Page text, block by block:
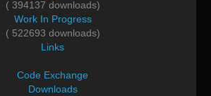
( 394137 downloads)
Work In Progress
( 522693 downloads)
Links
Code Exchange
Downloads